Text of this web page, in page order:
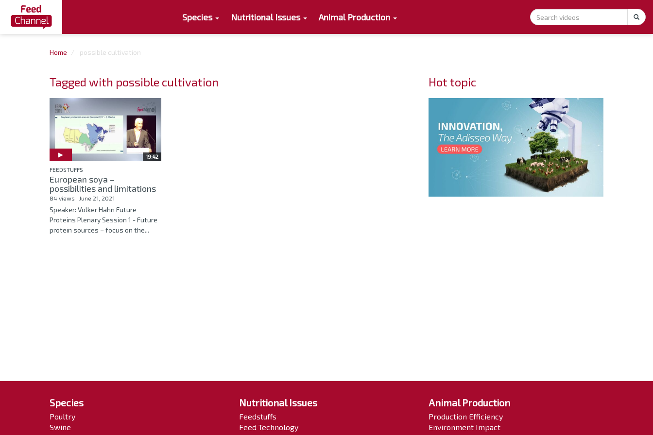
Species Nutritional Issues Animal Production
Home possible cultivation
Tagged with possible cultivation
19:42
FEEDSTUFFS
European soya –
possibilities and limitations
84 views June 21, 2021
Speaker: Volker Hahn Future
Proteins Plenary Session 1 - Future
protein sources – focus on the...
Hot topic
Species
Poultry
Swine
Nutritional Issues
Feedstuffs
Feed Technology
Animal Production
Production Efficiency
Environment Impact